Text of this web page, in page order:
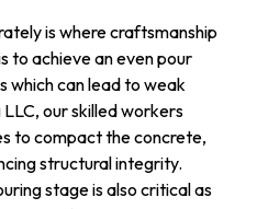
is where craftsmanship
to achieve an even pour
which can lead to weak
our skilled workers
to compact the concrete,
structural integrity.
stage is also critical as